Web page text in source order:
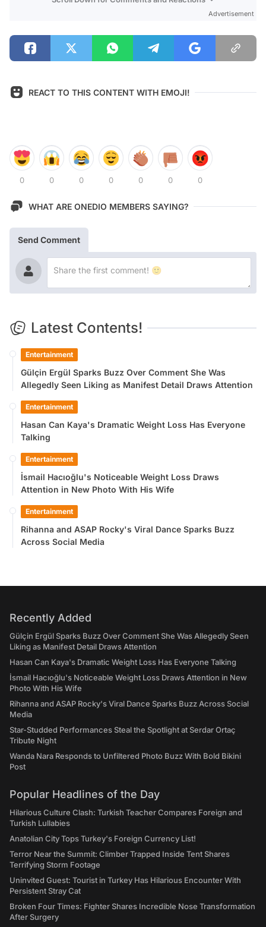
Advertisement
REACT TO THIS CONTENT WITH EMOJI!
0 0 0 0 0 0 0
WHAT ARE ONEDIO MEMBERS SAYING?
Send Comment
Latest Contents!
Entertainment
Gülçin Ergül Sparks Buzz Over Comment She Was
Allegedly Seen Liking as Manifest Detail Draws Attention
Entertainment
Hasan Can Kaya's Dramatic Weight Loss Has Everyone
Talking
Entertainment
İsmail Hacıoğlu's Noticeable Weight Loss Draws
Attention in New Photo With His Wife
Entertainment
Rihanna and ASAP Rocky's Viral Dance Sparks Buzz
Across Social Media
Recently Added
Gülçin Ergül Sparks Buzz Over Comment She Was Allegedly Seen
Liking as Manifest Detail Draws Attention
Hasan Can Kaya's Dramatic Weight Loss Has Everyone Talking
İsmail Hacıoğlu's Noticeable Weight Loss Draws Attention in New
Photo With His Wife
Rihanna and ASAP Rocky's Viral Dance Sparks Buzz Across Social
Media
Star-Studded Performances Steal the Spotlight at Serdar Ortaç
Tribute Night
Wanda Nara Responds to Unfiltered Photo Buzz With Bold Bikini
Post
Popular Headlines of the Day
Hilarious Culture Clash: Turkish Teacher Compares Foreign and
Turkish Lullabies
Anatolian City Tops Turkey's Foreign Currency List!
Terror Near the Summit: Climber Trapped Inside Tent Shares
Terrifying Storm Footage
Uninvited Guest: Tourist in Turkey Has Hilarious Encounter With
Persistent Stray Cat
Broken Four Times: Fighter Shares Incredible Nose Transformation
After Surgery